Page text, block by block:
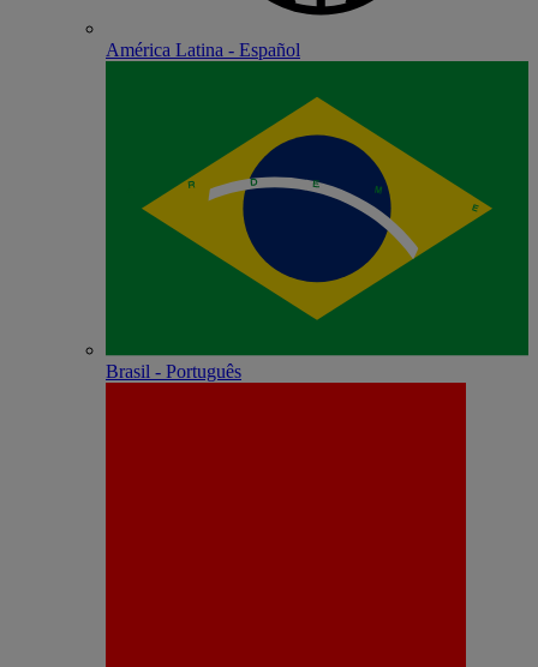
América Latina - Español
Brasil - Português